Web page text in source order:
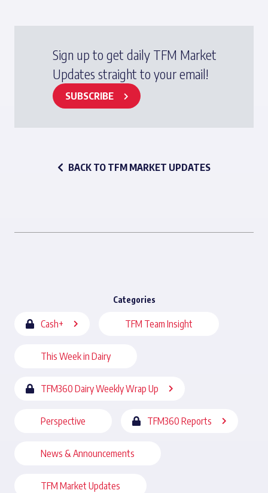
Sign up to get daily TFM Market
Updates straight to your email!
SUBSCRIBE
BACK TO TFM MARKET UPDATES
Categories
Cash+ TFM Team Insight
This Week in Dairy
TFM360 Dairy Weekly Wrap Up
Perspective TFM360 Reports
News & Announcements
TFM Market Updates